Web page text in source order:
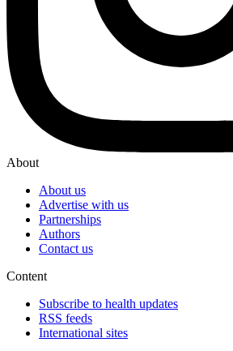
About
About us
Advertise with us
Partnerships
Authors
Contact us
Content
Subscribe to health updates
RSS feeds
International sites